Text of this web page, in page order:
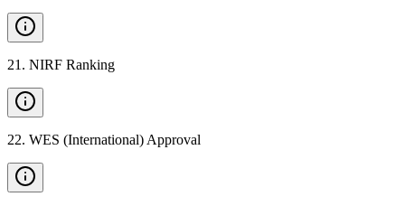
21 . NIRF Ranking
22. WES (International) Approval